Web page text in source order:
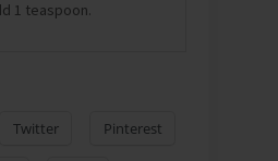
1 teaspoon.
Twitter Pinterest